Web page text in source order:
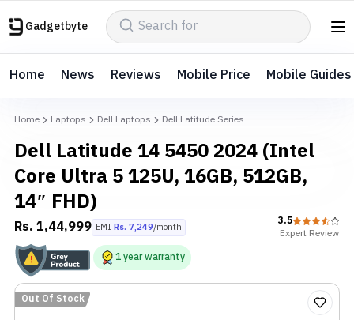
Gadgetbyte
Home News Reviews Mobile Price Mobile Guides
Home Laptops Dell Laptops Dell Latitude Series
Dell Latitude 14 5450 2024 (Intel
Core Ultra 5 125U, 16GB, 512GB,
14″ FHD)
Rs.1,44,999 EMI Rs. 7,249/month
3.5
ExpertReview
1yearwarranty
Out Of Stock